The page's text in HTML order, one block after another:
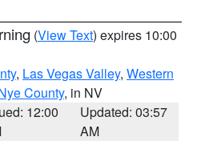
(View Text) expires 10:00
, Las Vegas Valley, Western
County, in NV
12:00
Updated: 03:57
AM